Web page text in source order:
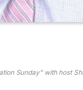
Sunday” with host